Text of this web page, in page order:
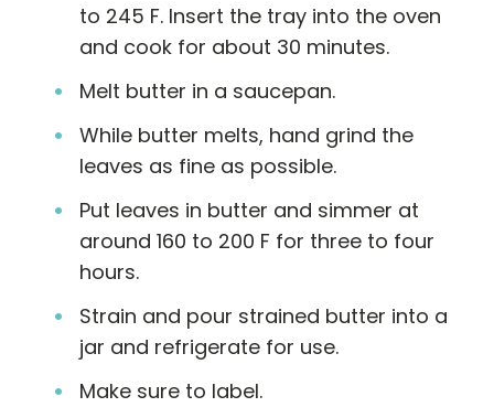
to 245 F. Insert the tray into the oven
and cook for about 30 minutes.
Melt butter in a saucepan.
While butter melts, hand grind the
leaves as fine as possible.
Put leaves in butter and simmer at
around 160 to 200 F for three to four
hours.
Strain and pour strained butter into a
jar and refrigerate for use.
Make sure to label.